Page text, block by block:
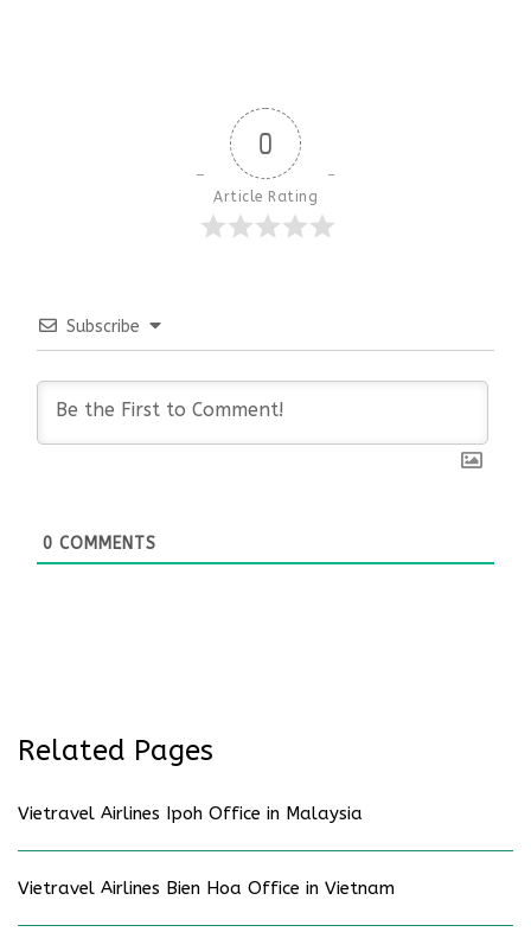
0
Article Rating
Subscribe
0 COMMENTS
Related Pages
Vietravel Airlines Ipoh Office in Malaysia
Vietravel Airlines Bien Hoa Office in Vietnam